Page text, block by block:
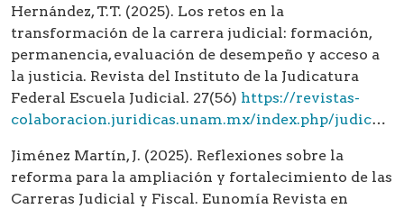
Hernández, T.T. (2025). Los retos en la
transformación de la carrera judicial: formación,
permanencia, evaluación de desempeño y acceso a
la justicia. Revista del Instituto de la Judicatura
Federal Escuela Judicial. 27(56) https://revistas-
colaboracion.juridicas.unam.mx/index.php/judicatura/article/view/43222
Jiménez Martín, J. (2025). Reflexiones sobre la
reforma para la ampliación y fortalecimiento de las
Carreras Judicial y Fiscal. Eunomía Revista en